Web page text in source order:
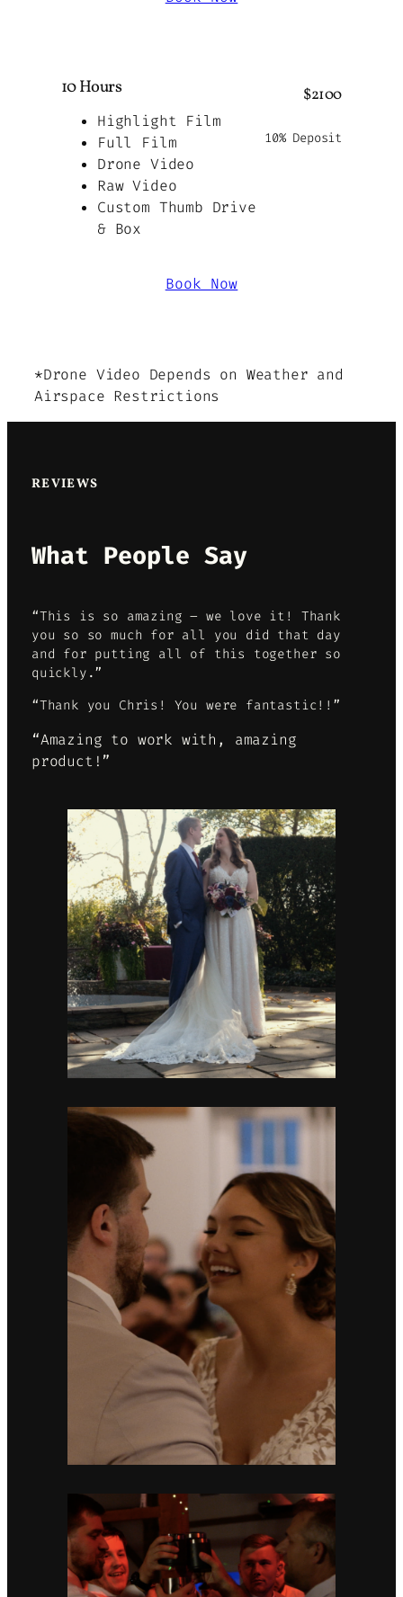
10 Hours
Highlight Film
Full Film
Drone Video
Raw Video
Custom Thumb Drive
& Box
$2100
10% Deposit
Book Now
*Drone Video Depends on Weather and
Airspace Restrictions
REVIEWS
What People Say
“This is so amazing – we love it! Thank
you so so much for all you did that day
and for putting all of this together so
quickly.”
“Thank you Chris! You were fantastic!!”
“Amazing to work with, amazing
product!”